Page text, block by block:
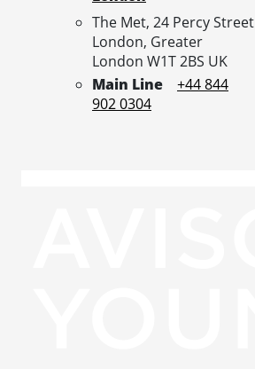
The Met, 24 Percy Street
London, Greater
London W1T 2BS UK
Main Line
+44 844
902 0304